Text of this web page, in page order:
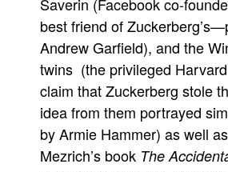
About Us
Advanced Search
best friend of
Andrew Garfield), and the
twins (the privileged
claim that Zuckerberg stole
idea from them portrayed
by Armie Hammer) as well
Mezrich’s book The